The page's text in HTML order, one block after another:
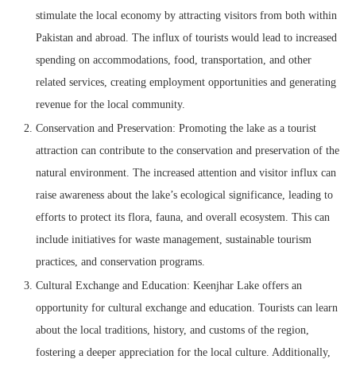
stimulate the local economy by attracting visitors from both within
Pakistan and abroad. The influx of tourists would lead to increased
spending on accommodations, food, transportation, and other
related services, creating employment opportunities and generating
revenue for the local community.
Conservation and Preservation: Promoting the lake as a tourist
attraction can contribute to the conservation and preservation of the
natural environment. The increased attention and visitor influx can
raise awareness about the lake’s ecological significance, leading to
efforts to protect its flora, fauna, and overall ecosystem. This can
include initiatives for waste management, sustainable tourism
practices, and conservation programs.
Cultural Exchange and Education: Keenjhar Lake offers an
opportunity for cultural exchange and education. Tourists can learn
about the local traditions, history, and customs of the region,
fostering a deeper appreciation for the local culture. Additionally,